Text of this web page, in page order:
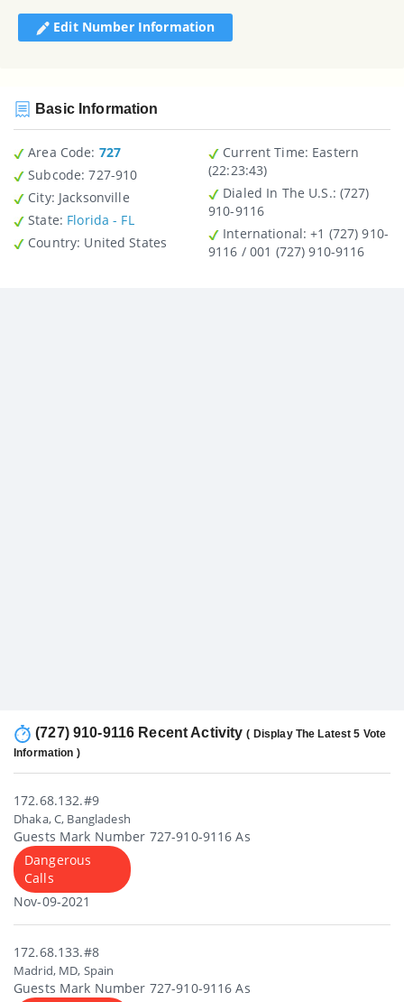
Edit Number Information
Basic Information
Area Code: 727
Subcode: 727-910
City: Jacksonville
State: Florida - FL
Country : United States
Current Time: Eastern
(22:23:43)
Dialed In The U.S.: (727)
910-9116
International: +1 (727) 910-
9116 / 001 (727) 910-9116
(727) 910-9116 Recent Activity( Display The Latest 5 Vote
Information )
172.68.132.#9
Dhaka, C, Bangladesh
Guests Mark Number 727-910-9116 As
Dangerous
Calls
Nov-09-2021
172.68.133.#8
Madrid, MD, Spain
Guests Mark Number 727-910-9116 As